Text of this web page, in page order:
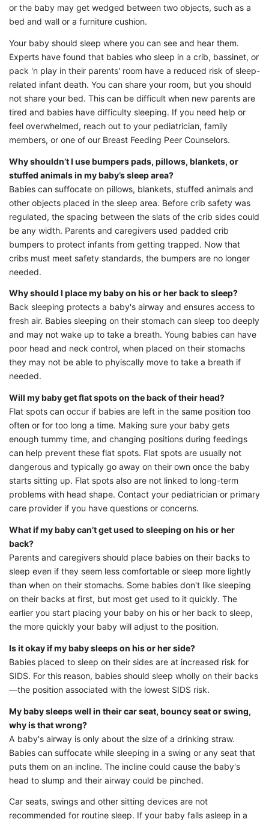
or the baby may get wedged between two objects, such as a
bed and wall or a furniture cushion.
Your baby should sleep where you can see and hear them.
Experts have found that babies who sleep in a crib, bassinet, or
pack 'n play in their parents' room have a reduced risk of sleep-
related infant death. You can share your room, but you should
not share your bed. This can be difficult when new parents are
tired and babies have difficulty sleeping. If you need help or
feel overwhelmed, reach out to your pediatrician, family
members, or one of our Breast Feeding Peer Counselors.
Why shouldn’t I use bumpers pads, pillows, blankets, or
stuffed animals in my baby’s sleep area?
Babies can suffocate on pillows, blankets, stuffed animals and
other objects placed in the sleep area. Before crib safety was
regulated, the spacing between the slats of the crib sides could
be any width. Parents and caregivers used padded crib
bumpers to protect infants from getting trapped. Now that
cribs must meet safety standards, the bumpers are no longer
needed.
Why should I place my baby on his or her back to sleep?
Back sleeping protects a baby's airway and ensures access to
fresh air. Babies sleeping on their stomach can sleep too deeply
and may not wake up to take a breath. Young babies can have
poor head and neck control, when placed on their stomachs
they may not be able to phyiscally move to take a breath if
needed.
Will my baby get flat spots on the back of their head?
Flat spots can occur if babies are left in the same position too
often or for too long a time. Making sure your baby gets
enough tummy time, and changing positions during feedings
can help prevent these flat spots. Flat spots are usually not
dangerous and typically go away on their own once the baby
starts sitting up. Flat spots also are not linked to long-term
problems with head shape. Contact your pediatrician or primary
care provider if you have questions or concerns.
What if my baby can’t get used to sleeping on his or her
back?
Parents and caregivers should place babies on their backs to
sleep even if they seem less comfortable or sleep more lightly
than when on their stomachs. Some babies don't like sleeping
on their backs at first, but most get used to it quickly. The
earlier you start placing your baby on his or her back to sleep,
the more quickly your baby will adjust to the position.
Is it okay if my baby sleeps on his or her side?
Babies placed to sleep on their sides are at increased risk for
SIDS. For this reason, babies should sleep wholly on their backs
—the position associated with the lowest SIDS risk.
My baby sleeps well in their car seat, bouncy seat or swing,
why is that wrong?
A baby's airway is only about the size of a drinking straw.
Babies can suffocate while sleeping in a swing or any seat that
puts them on an incline. The incline could cause the baby's
head to slump and their airway could be pinched.
Car seats, swings and other sitting devices are not
recommended for routine sleep. If your baby falls asleep in a